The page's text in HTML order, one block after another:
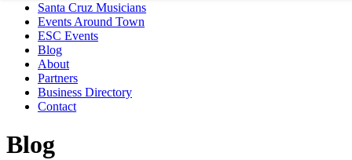
Santa Cruz Musicians
Events Around Town
ESC Events
Blog
About
Partners
Business Directory
Contact
Blog